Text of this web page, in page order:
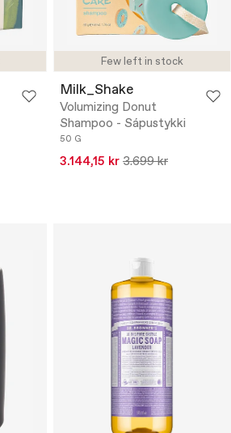
Few left in stock
Milk_Shake
Volumizing Donut
Shampoo - Sápustykki
50 G
3.144,15 kr 3.699 kr